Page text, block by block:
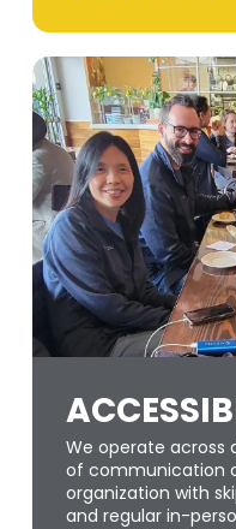
We operate across
of communication
organization with
and regular in-